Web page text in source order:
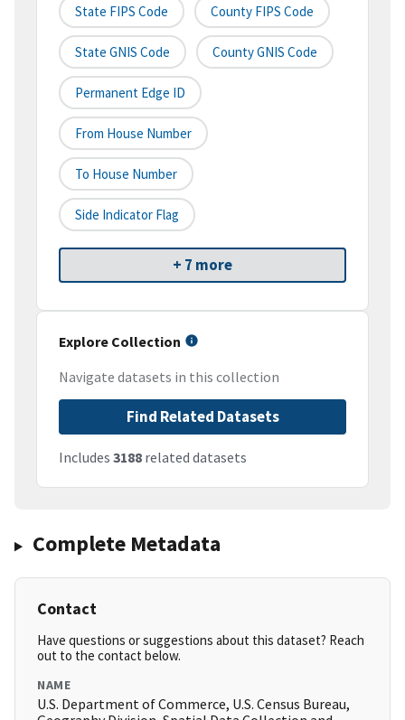
State FIPS Code County FIPS Code
State GNIS Code County GNIS Code
Permanent Edge ID
From House Number
To House Number
Side Indicator Flag
+ 7 more
Explore Collection
Navigate datasets in this collection
Find Related Datasets
Includes 3188 related datasets
Complete Metadata
Contact
Have questions or suggestions about this dataset? Reach
out to the contact below.
NAME
U.S. Department of Commerce, U.S. Census Bureau,